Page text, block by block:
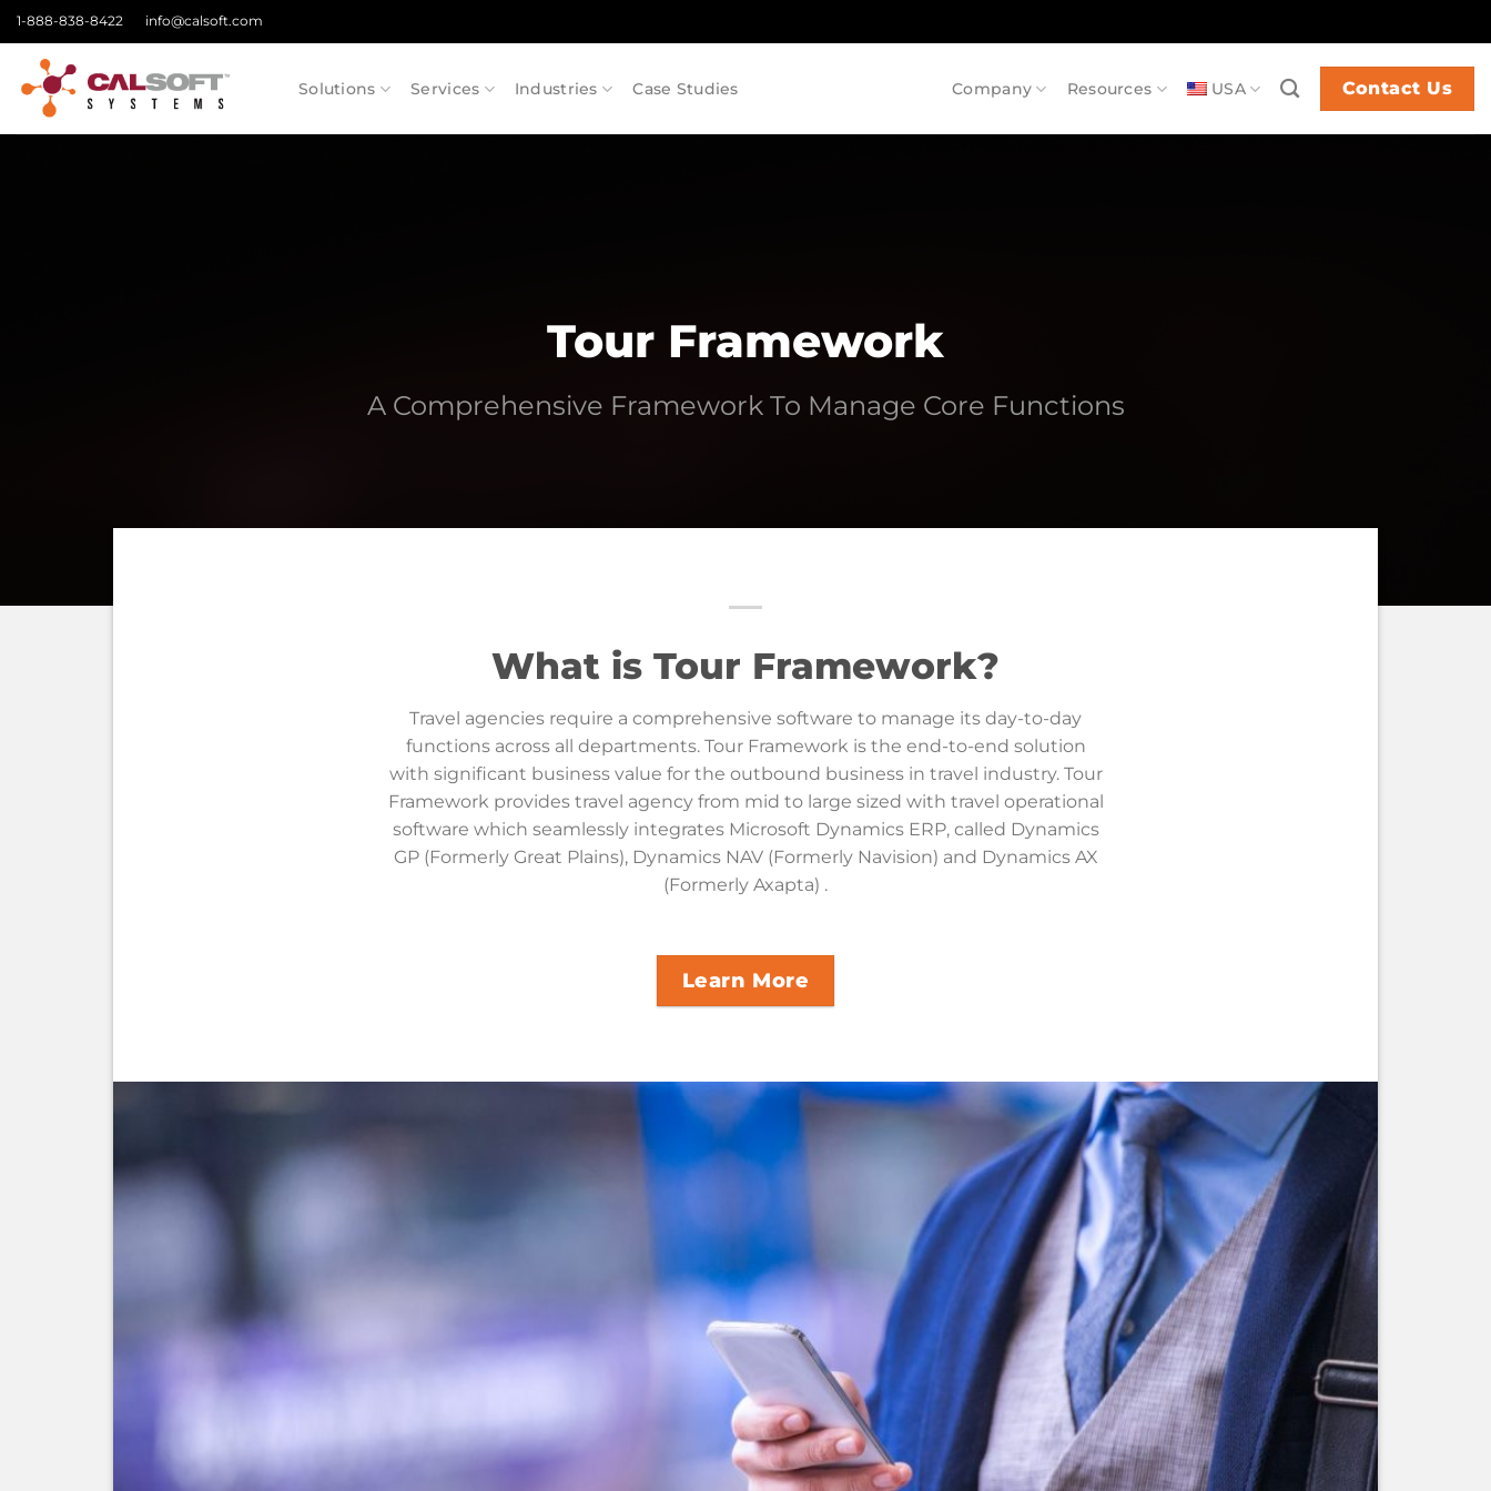
Skip
to
content
1-888-838-8422 info@calsoft.com
Solutions Services Industries Case Studies Company Resources USA Contact Us
Tour Framework
A Comprehensive Framework To Manage Core Functions
What is Tour Framework?
Travel agencies require a comprehensive software to manage its day-to-day
functions across all departments. Tour Framework is the end-to-end solution
with significant business value for the outbound business in travel industry. Tour
Framework provides travel agency from mid to large sized with travel operational
software which seamlessly integrates Microsoft Dynamics ERP, called Dynamics
GP (Formerly Great Plains), Dynamics NAV (Formerly Navision) and Dynamics AX
(Formerly Axapta) .
Learn More